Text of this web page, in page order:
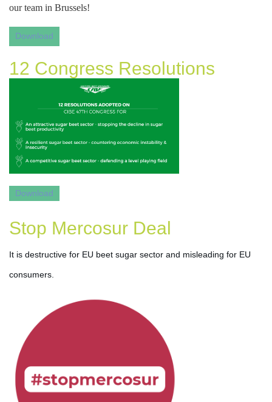
our team in Brussels!
Download
12 Congress Resolutions
Download
Stop Mercosur Deal
It is destructive for EU beet sugar sector and misleading for EU
consumers.